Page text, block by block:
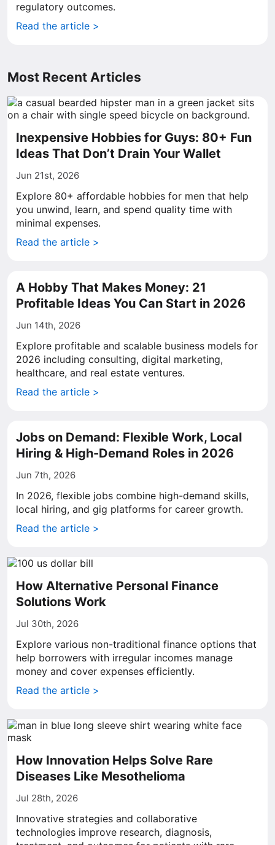
regulatory outcomes.
Read the article >
Most Recent Articles
Inexpensive Hobbies for Guys: 80+ Fun
Ideas That Don’t Drain Your Wallet
Jun 21st, 2026
Explore 80+ affordable hobbies for men that help
you unwind, learn, and spend quality time with
minimal expenses.
Read the article >
A Hobby That Makes Money: 21
Profitable Ideas You Can Start in 2026
Jun 14th, 2026
Explore profitable and scalable business models for
2026 including consulting, digital marketing,
healthcare, and real estate ventures.
Read the article >
Jobs on Demand: Flexible Work, Local
Hiring & High-Demand Roles in 2026
Jun 7th, 2026
In 2026, flexible jobs combine high-demand skills,
local hiring, and gig platforms for career growth.
Read the article >
How Alternative Personal Finance
Solutions Work
Jul 30th, 2026
Explore various non-traditional finance options that
help borrowers with irregular incomes manage
money and cover expenses efficiently.
Read the article >
How Innovation Helps Solve Rare
Diseases Like Mesothelioma
Jul 28th, 2026
Innovative strategies and collaborative
technologies improve research, diagnosis,